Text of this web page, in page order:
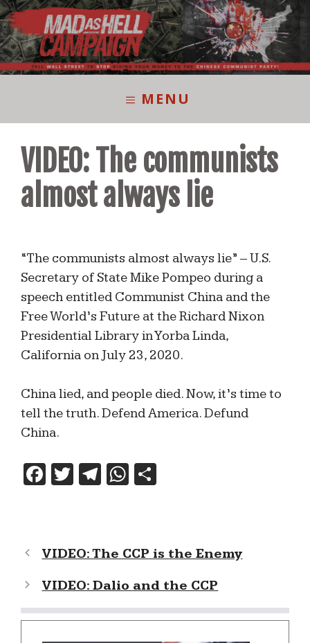
Skip
to
content
MENU
VIDEO: The communists
almost always lie
“The communists almost always lie” – U.S.
Secretary of State Mike Pompeo during a
speech entitled Communist China and the
Free World’s Future at the Richard Nixon
Presidential Library in Yorba Linda,
California on July 23, 2020.
China lied, and people died. Now, it’s time to
tell the truth. Defend America. Defund
China.
F
b
o
o
k
T
T
a
m
W
A
p
p
VIDEO: The CCP is the Enemy
VIDEO: Dalio and the CCP